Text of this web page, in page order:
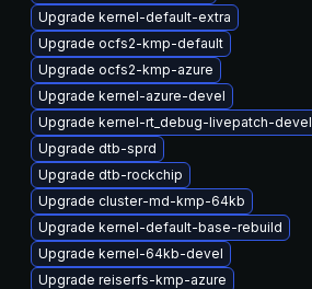
Upgrade kernel-default-extra
Upgrade ocfs2-kmp-default
Upgrade ocfs2-kmp-azure
Upgrade kernel-azure-devel
Upgrade kernel-rt_debug-livepatch-devel
Upgrade dtb-sprd
Upgrade dtb-rockchip
Upgrade cluster-md-kmp-64kb
Upgrade kernel-default-base-rebuild
Upgrade kernel-64kb-devel
Upgrade reiserfs-kmp-azure